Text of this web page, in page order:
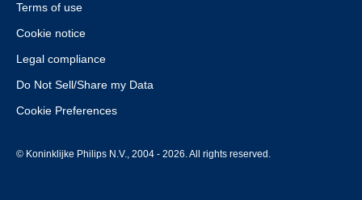
Terms of use
Cookie notice
Legal compliance
Do Not Sell/Share my Data
Cookie Preferences
© Koninklijke Philips N.V., 2004 - 2026. All rights reserved.